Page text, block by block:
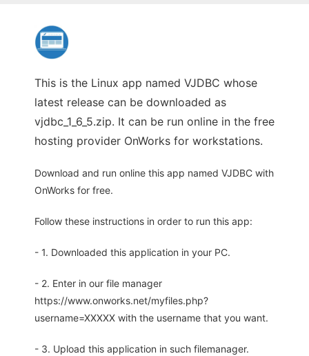
This is the Linux app named VJDBC whose
latest release can be downloaded as
vjdbc_1_6_5.zip. It can be run online in the free
hosting provider OnWorks for workstations.
Download and run online this app named VJDBC with
OnWorks for free.
Follow these instructions in order to run this app:
- 1. Downloaded this application in your PC.
- 2. Enter in our file manager
https://www.onworks.net/myfiles.php?
username=XXXXX with the username that you want.
- 3. Upload this application in such filemanager.